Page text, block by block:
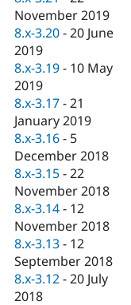
November 2019
8.x-3.20 -20 June
2019
8.x-3.19 - 10 May
2019
8.x-3.17 -21
January 2019
8.x-3.16 - 5
December 2018
8.x-3.15 -22
November 2018
8.x-3.14 - 12
November 2018
8.x-3.13 - 12
September 2018
8.x-3.12 -20 July
2018